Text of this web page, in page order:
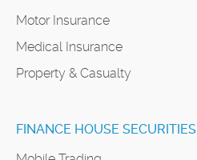
Motor Insurance
Medical Insurance
Property & Casualty
FINANCE HOUSE SECURITIES